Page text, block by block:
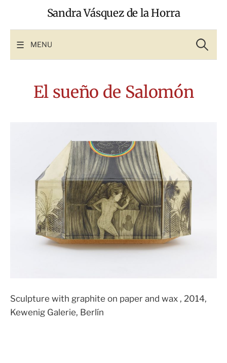
Sandra Vásquez de la Horra
MENU for:
El sueño de Salomón
Sculpture with graphite on paper and wax , 2014,
Kewenig Galerie, Berlín